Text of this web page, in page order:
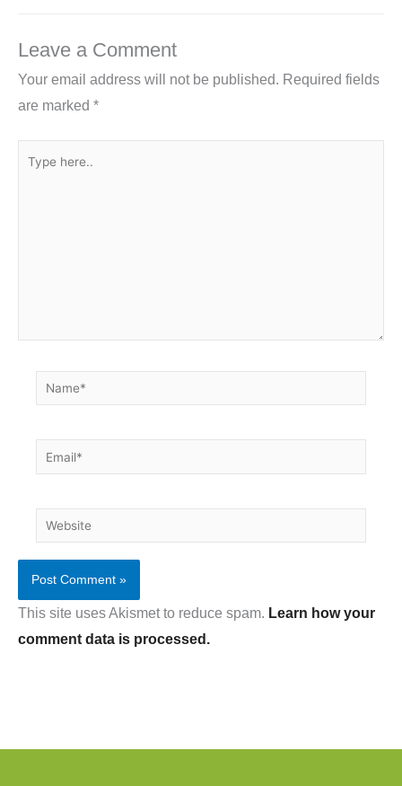
o
o
k
n
Leave a Comment
Your email address will not be published. Required fields
are marked *
Name*
Email*
Website
This site uses Akismet to reduce spam. Learn how your
comment data is processed.